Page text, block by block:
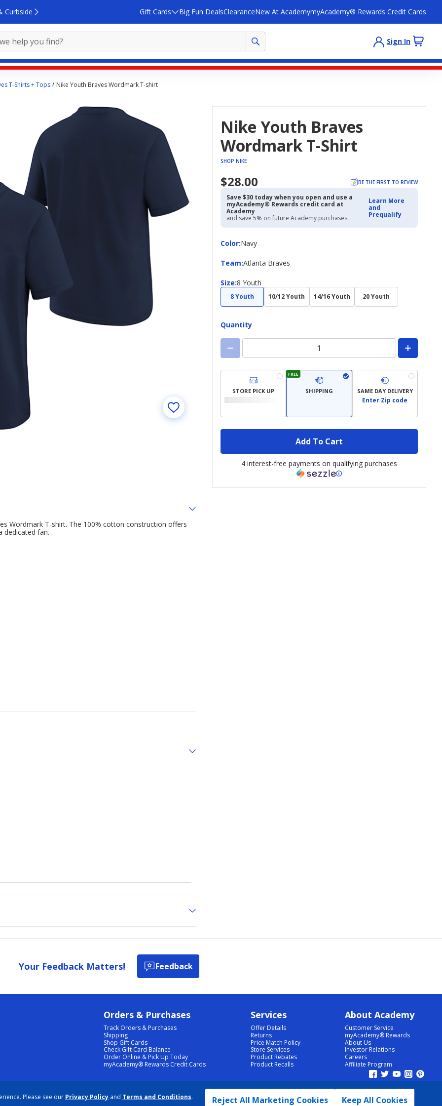
Please see our Privacy Policy and Terms and Conditions.
Reject All Marketing Cookies Keep All Cookies
Curbside Gift Cards Big Fun DealsClearanceNew At AcademymyAcademy® Rewards Credit Cards
Sign In
T-Shirts + Tops Nike Youth Braves Wordmark T-shirt
Nike Youth Braves
Wordmark T-Shirt
SHOP NIKE
$28.00 BE THE FIRST TO REVIEW
Save $30 today when you open and use a
myAcademy® Rewards credit card at
Academy
and save 5% on future Academy purchases.
Learn More
and
Prequalify
Color:
ColorNavy
Team:
Team Atlanta Braves
Size:
Size 8 Youth
8 Youth 10/12 Youth 14/16 Youth 20 Youth
Quantity
STORE PICK UP
FREE
SHIPPING SAME DAY DELIVERY
Enter Zip code
Add To Cart
4 interest-free payments on qualifying purchases
Wordmark T-shirt. The 100% cotton construction offers
dedicated fan.
Your Feedback Matters! Feedback
Orders & Purchases
Track Orders & Purchases
Shipping
Shop Gift Cards
Check Gift Card Balance
Order Online & Pick Up Today
myAcademy® Rewards Credit Cards
Services
Offer Details
Returns
Price Match Policy
Store Services
Product Rebates
Product Recalls
About Academy
Customer Service
myAcademy® Rewards
About Us
Investor Relations
Careers
Affiliate Program
COOKIE PREFERENCES | DATA RIGHTS REQUEST | DO NOT SELL/SHARE MY INFORMATION